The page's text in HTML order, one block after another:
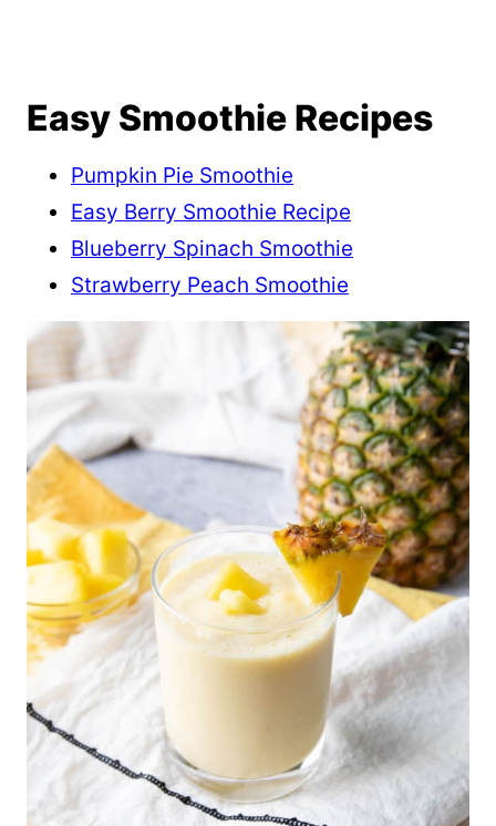
Easy Smoothie Recipes
Pumpkin Pie Smoothie
Easy Berry Smoothie Recipe
Blueberry Spinach Smoothie
Strawberry Peach Smoothie